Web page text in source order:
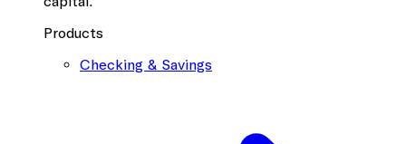
Products
Checking & Savings